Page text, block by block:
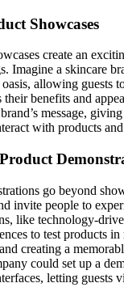
Showcases
create an
Imagine a skincare
allowing guests
their benefits and
message,
with products
go beyond
invite people to
like technology-
to test products
creating a
could set up a
letting guests